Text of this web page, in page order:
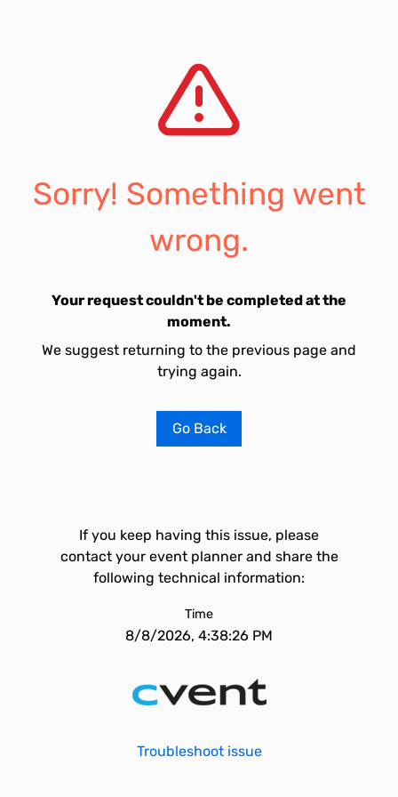
Sorry! Something went
wrong.
Your request couldn't be completed at the
moment.
We suggest returning to the previous page and
trying again.
Go Back
If you keep having this issue, please
contact your event planner and share the
following technical information:
Time
8/8/2026, 4:38:26 PM
Troubleshoot issue